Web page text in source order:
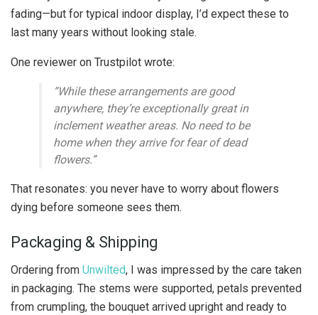
fading—but for typical indoor display, I’d expect these to
last many years without looking stale.
One reviewer on Trustpilot wrote:
“While these arrangements are good
anywhere, they’re exceptionally great in
inclement weather areas. No need to be
home when they arrive for fear of dead
flowers.”
That resonates: you never have to worry about flowers
dying before someone sees them.
Packaging & Shipping
Ordering from Unwilted, I was impressed by the care taken
in packaging. The stems were supported, petals prevented
from crumpling, the bouquet arrived upright and ready to